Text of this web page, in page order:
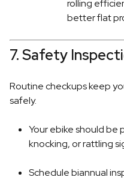
rolling
better flat
7. Safety
Routine checkups keep
safely.
Your ebike should be
knocking, or rattling
Schedule biannual